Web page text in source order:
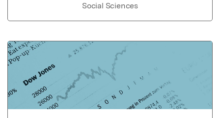
Social Sciences